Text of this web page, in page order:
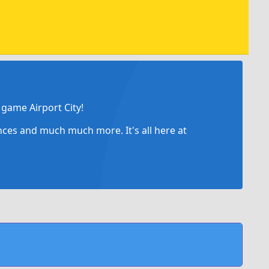
Airport City!
and much much more. It's all here at